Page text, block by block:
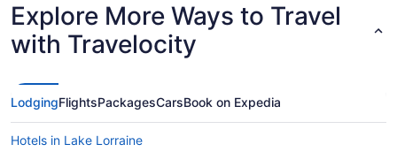
Explore More Ways to Travel
with Travelocity
LodgingFlightsPackagesCarsBook on Expedia
Hotels in Lake Lorraine